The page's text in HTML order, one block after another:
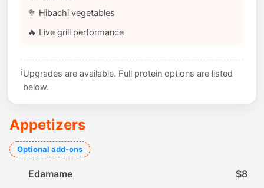
🥦 Hibachi vegetables
🔥 Live grill performance
ℹ️Upgrades are available. Full protein options are listed
below.
Appetizers
Optional add-ons
Edamame
$8